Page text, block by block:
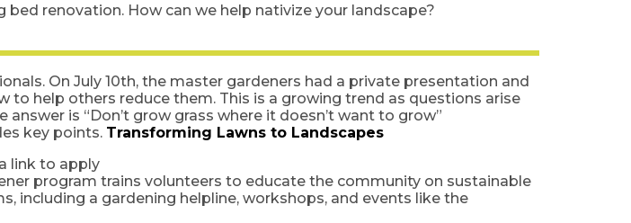
renovation. How can we help nativize your landscape?
On July 10th, the master gardeners had a private presentation and
to help others reduce them. This is a growing trend as questions arise
is “Don’t grow grass where it doesn’t want to grow”
key points. Transforming Lawns to Landscapes
link to apply
program trains volunteers to educate the community on sustainable
including a gardening helpline, workshops, and events like the